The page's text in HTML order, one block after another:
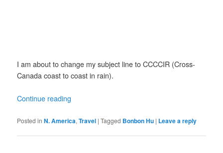
I am about to change my subject line to CCCCIR (Cross-
Canada coast to coast in rain).
Continue reading
Posted in N. America,Travel |Tagged Bonbon Hu | Leave a reply